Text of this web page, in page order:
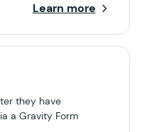
Learn more
they have
a Gravity Form